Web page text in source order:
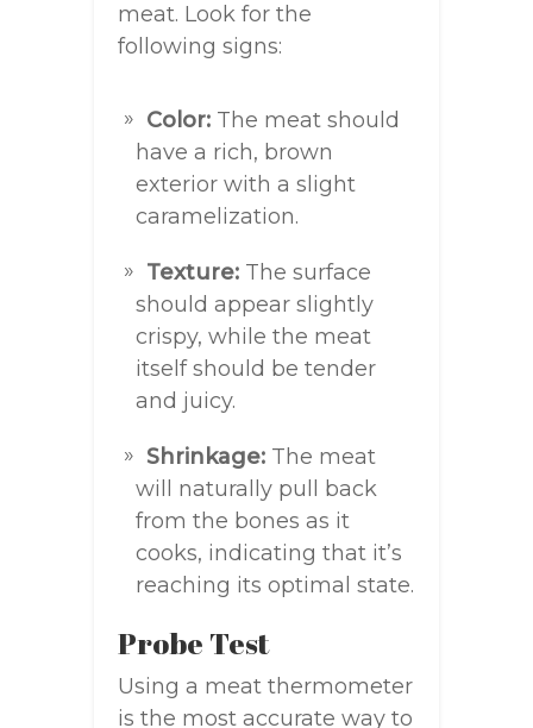
meat. Look for the
following signs:
Color: The meat should
have a rich, brown
exterior with a slight
caramelization.
Texture: The surface
should appear slightly
crispy, while the meat
itself should be tender
and juicy.
Shrinkage: The meat
will naturally pull back
from the bones as it
cooks, indicating that it’s
reaching its optimal state.
Probe Test
Using a meat thermometer
is the most accurate way to